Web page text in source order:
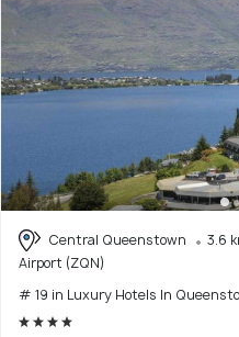
Central Queenstown
3.6
Airport (ZQN)
# 19 in Luxury Hotels In